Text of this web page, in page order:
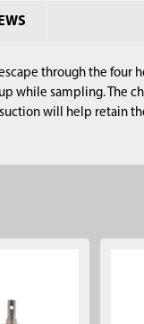
through the
while sampling. The
will help retain